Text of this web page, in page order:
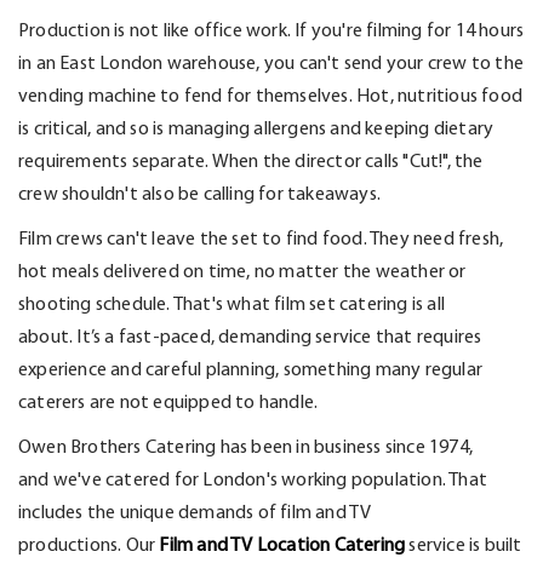
Production is not like office work. If you're filming for 14 hours
in an East London warehouse, you can't send your crew to the
vending machine to fend for themselves. Hot, nutritious food
is critical, and so is managing allergens and keeping dietary
requirements separate. When the director calls "Cut!", the
crewshouldn't also be calling for takeaways.
Film crewscan't leave the set to find food. They need fresh,
hot meals delivered on time, no matter the weather or
shooting schedule.
That's what film set catering is all
about.
It’s a fast-paced, demanding service that requires
experience and careful planning, something many regular
caterers are not equipped to handle.
Owen Brothers Catering has been in business since 1974,
and we've catered for London's working population. That
includes the unique demands of film and TV
productions. Our Film and TV Location Cateringservice is built